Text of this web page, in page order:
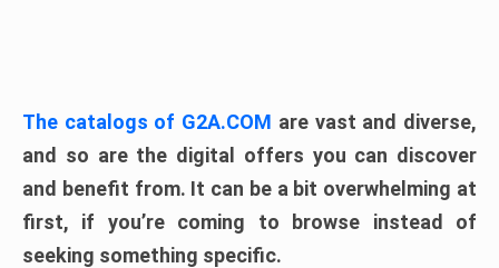
The catalogs of G2A.COM are vast and diverse,
and so are the digital offers you can discover
and benefit from. It can be a bit overwhelming at
first, if you’re coming to browse instead of
seeking something specific.